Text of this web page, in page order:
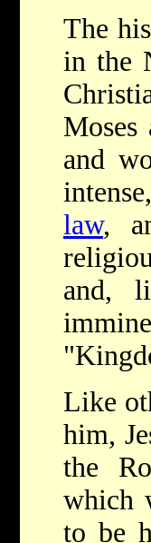
The
in the
and
law,
and,
Like
him,
the
which
to be